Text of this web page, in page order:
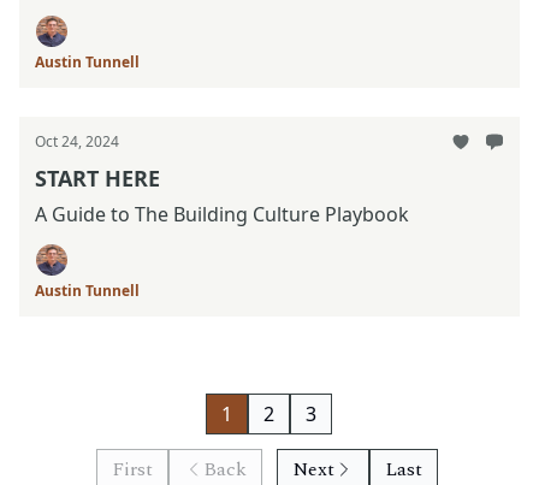
Austin Tunnell
Oct 24, 2024
START HERE
A Guide to The Building Culture Playbook
Austin Tunnell
First Back
1 2 3
Next Last